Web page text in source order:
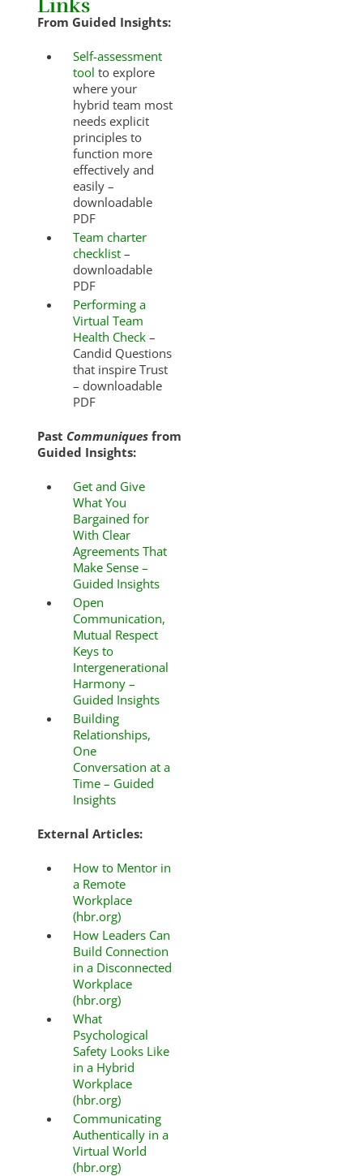
Links
From Guided Insights:
Self-assessment
tool to explore
where your
hybrid team most
needs explicit
principles to
function more
effectively and
easily –
downloadable
PDF
Team charter
checklist –
downloadable
PDF
Performing a
Virtual Team
Health Check –
Candid Questions
that inspire Trust
– downloadable
PDF
Past Communiques from
Guided Insights:
Get and Give
What You
Bargained for
With Clear
Agreements That
Make Sense –
Guided Insights
Open
Communication,
Mutual Respect
Keys to
Intergenerational
Harmony –
Guided Insights
Building
Relationships,
One
Conversation at a
Time – Guided
Insights
External Articles:
How to Mentor in
a Remote
Workplace
(hbr.org)
How Leaders Can
Build Connection
in a Disconnected
Workplace
(hbr.org)
What
Psychological
Safety Looks Like
in a Hybrid
Workplace
(hbr.org)
Communicating
Authentically in a
Virtual World
(hbr.org)